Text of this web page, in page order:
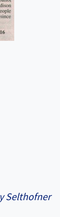
Selthofner